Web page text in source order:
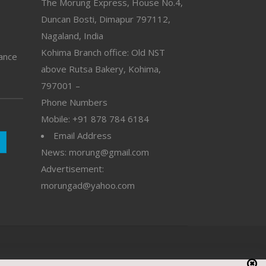
The Morung Express, House No.4,
Duncan Bosti, Dimapur 797112,
Nagaland, India
Kohima Branch office: Old NST
above Rutsa Bakery, Kohima,
797001 –
Phone Numbers
Mobile: +91 878 784 6184
Email Address
News: morung@gmail.com
Advertisement:
morungad@yahoo.com